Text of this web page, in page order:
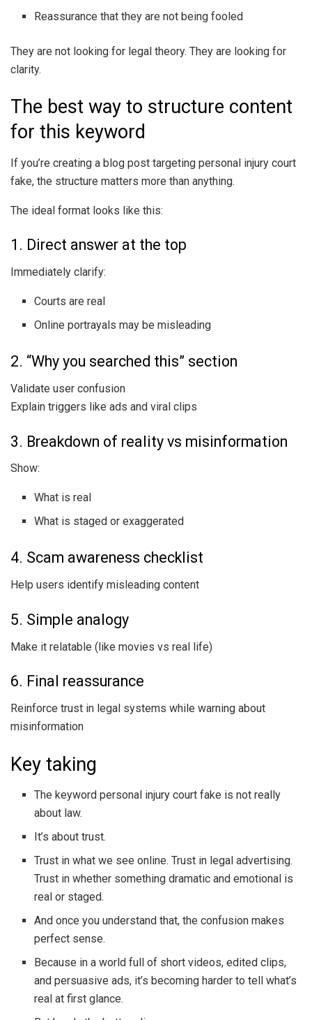
Reassurance that they are not being fooled
They are not looking for legal theory. They are looking for
clarity.
The best way to structure content
for this keyword
If you’re creating a blog post targeting personal injury court
fake, the structure matters more than anything.
The ideal format looks like this:
1. Direct answer at the top
Immediately clarify:
Courts are real
Online portrayals may be misleading
2. “Why you searched this” section
Validate user confusion
Explain triggers like ads and viral clips
3. Breakdown of reality vs misinformation
Show:
What is real
What is staged or exaggerated
4. Scam awareness checklist
Help users identify misleading content
5. Simple analogy
Make it relatable (like movies vs real life)
6. Final reassurance
Reinforce trust in legal systems while warning about
misinformation
Key taking
The keyword personal injury court fake is not really
about law.
It’s about trust.
Trust in what we see online. Trust in legal advertising.
Trust in whether something dramatic and emotional is
real or staged.
And once you understand that, the confusion makes
perfect sense.
Because in a world full of short videos, edited clips,
and persuasive ads, it’s becoming harder to tell what’s
real at first glance.